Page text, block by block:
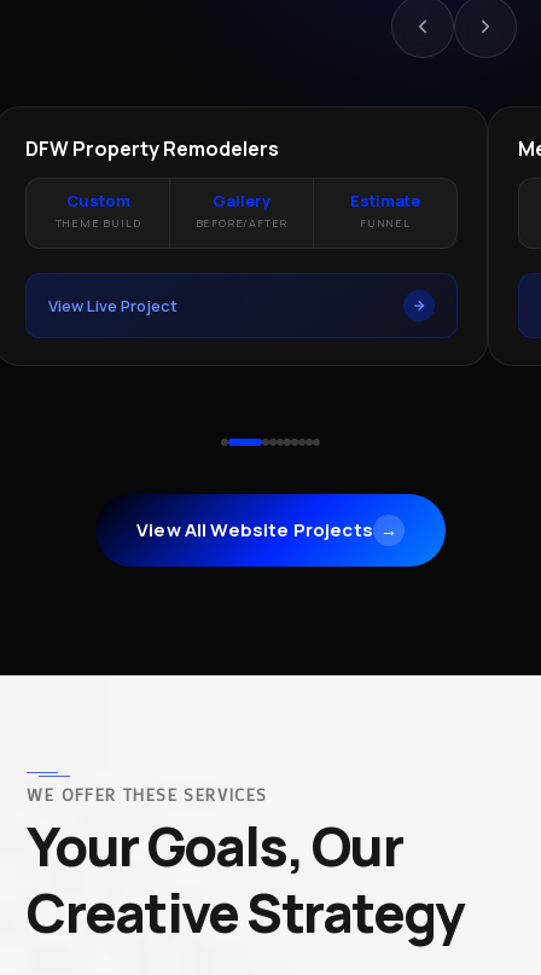
DFW Property Remodelers
Custom
THEME BUILD
Gallery
BEFORE/AFTER
Estimate
FUNNEL
View Live Project
View All Website Projects →
WE OFFER THESE SERVICES
Your Goals, Our
Creative Strategy